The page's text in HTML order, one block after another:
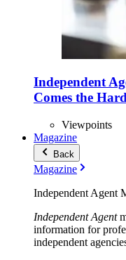
Independent
Comes the
Viewpoints
Magazine
Back
Magazine
Independent Agent
Independent Agent
information for
independent